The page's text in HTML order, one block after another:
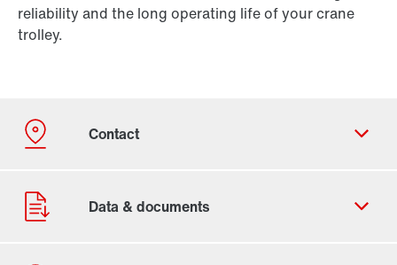
reliability and the long operating life of your crane
trolley.